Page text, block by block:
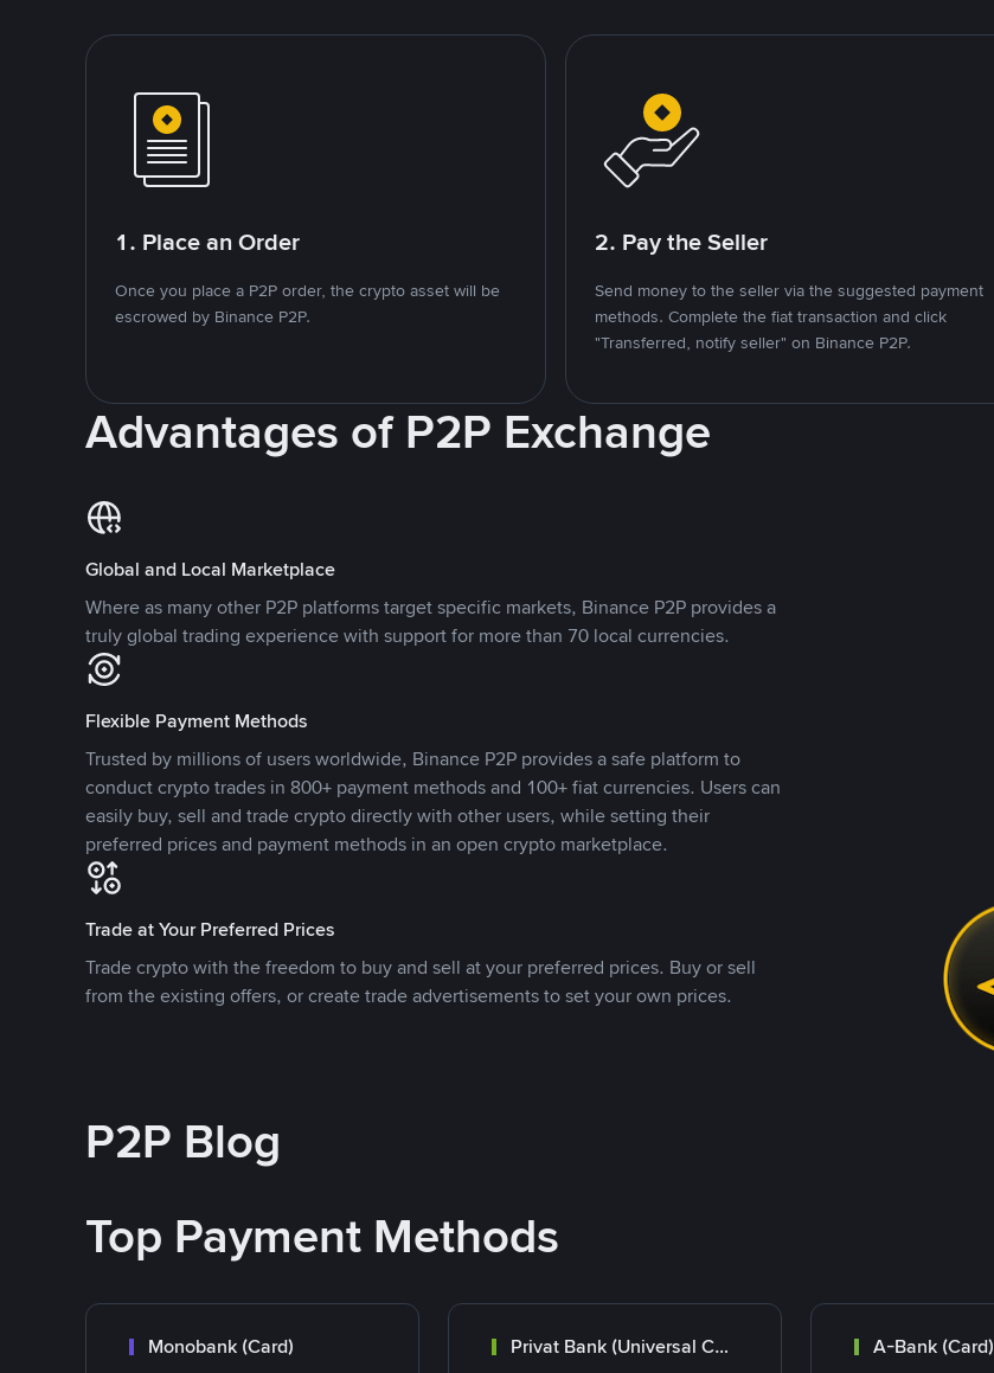
1. Place an Order
Once you place a P2P order, the crypto asset will be
escrowed by Binance P2P.
2. Pay the Seller
Send money to the seller via the suggested payment
methods. Complete the fiat transaction and click
"Transferred, notify seller" on Binance P2P.
Advantages of P2P Exchange
Global and Local Marketplace
Where as many other P2P platforms target specific markets, Binance P2P provides a
truly global trading experience with support for more than 70 local currencies.
Flexible Payment Methods
Trusted by millions of users worldwide, Binance P2P provides a safe platform to
conduct crypto trades in 800+ payment methods and 100+ fiat currencies. Users can
easily buy, sell and trade crypto directly with other users, while setting their
preferred prices and payment methods in an open crypto marketplace.
Trade at Your Preferred Prices
Trade crypto with the freedom to buy and sell at your preferred prices. Buy or sell
from the existing offers, or create trade advertisements to set your own prices.
P2P Blog
Top Payment Methods
Monobank (Card) Privat Bank (Universal Card) A-Bank (Card)